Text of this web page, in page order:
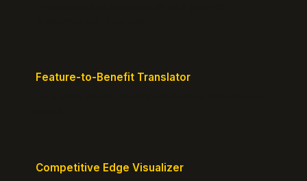
Feature-to-Benefit Translator
Competitive Edge Visualizer